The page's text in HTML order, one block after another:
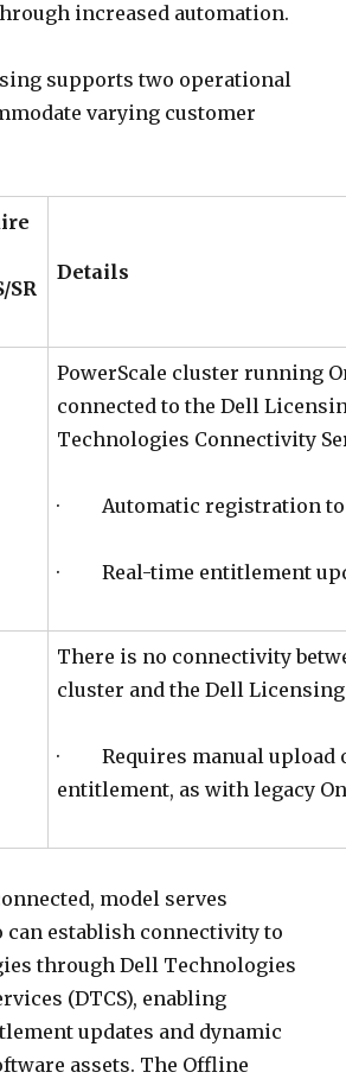
increased automation.
supports two operational
varying customer
SR
Details
PowerScale cluster running
connected to the Dell
Technologies Connectivity
· Automatic registration to
· Real-time entitlement
There is no connectivity
cluster and the Dell
· Requires manual upload
entitlement, as with legacy
model serves
can establish connectivity to
through Dell Technologies
(DTCS), enabling
updates and dynamic
assets. The Offline